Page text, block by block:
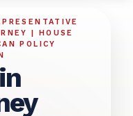
| HOUSE
POLICY